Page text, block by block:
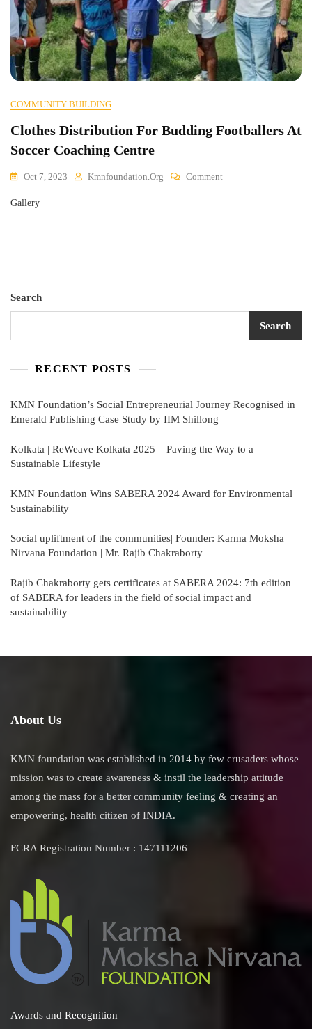
COMMUNITY BUILDING
Clothes Distribution For Budding Footballers At
Soccer Coaching Centre
Oct 7, 2023 Kmnfoundation.org Comment
Gallery
Search
Search
RECENT POSTS
KMN Foundation’s Social Entrepreneurial Journey Recognised in
Emerald Publishing Case Study by IIM Shillong
Kolkata | ReWeave Kolkata 2025 – Paving the Way to a
Sustainable Lifestyle
KMN Foundation Wins SABERA 2024 Award for Environmental
Sustainability
Social upliftment of the communities| Founder: Karma Moksha
Nirvana Foundation | Mr. Rajib Chakraborty
Rajib Chakraborty gets certificates at SABERA 2024: 7th edition
of SABERA for leaders in the field of social impact and
sustainability
About Us
KMN foundation was established in 2014 by few crusaders whose
mission was to create awareness & instil the leadership attitude
among the mass for a better community feeling & creating an
empowering, health citizen of INDIA.
FCRA Registration Number : 147111206
Awards and Recognition